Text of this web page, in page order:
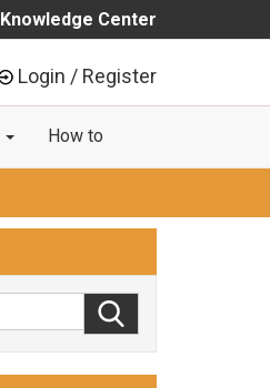
Knowledge Center
Login / Register
How to